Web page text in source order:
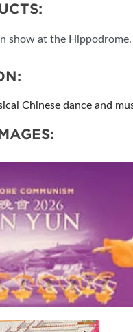
show at the Hippodrome.
Chinese dance and